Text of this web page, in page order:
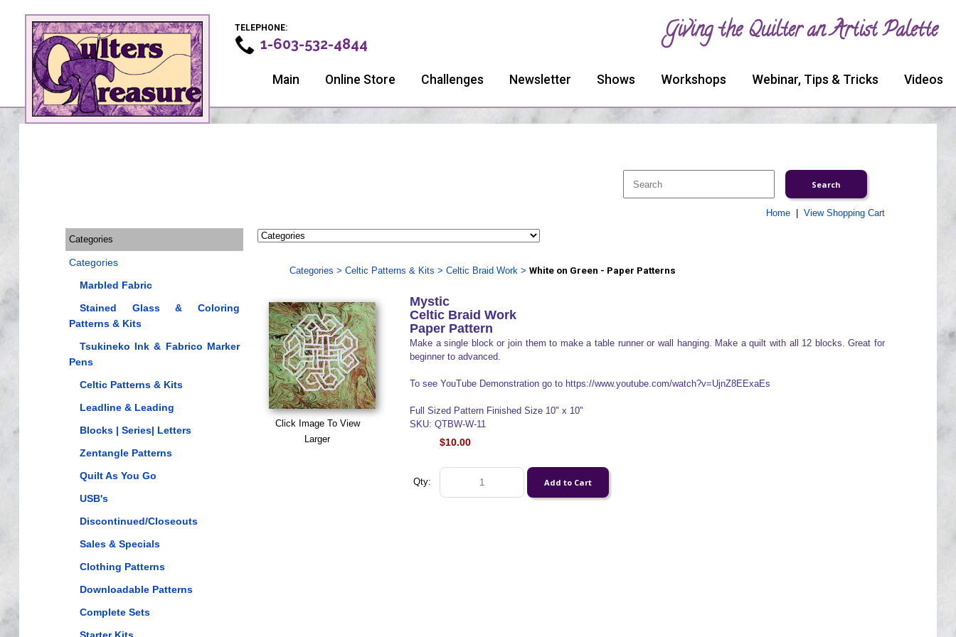
TELEPHONE:
1-603-532-4844 Giving the Quilter an Artist Palette
Main Online Store Challenges Newsletter Shows Workshops Webinar, Tips & Tricks Videos
Home| View Shopping Cart
Categories
Categories
Marbled Fabric
Stained Glass & Coloring
Patterns & Kits
Tsukineko Ink & Fabrico Marker
Pens
Celtic Patterns & Kits
Leadline & Leading
Blocks | Series| Letters
Zentangle Patterns
Quilt As You Go
USB's
Discontinued/Closeouts
Sales & Specials
Clothing Patterns
Downloadable Patterns
Complete Sets
Categories > Celtic Patterns & Kits > Celtic Braid Work> White on Green - Paper Patterns
Click Image To View
Larger
Mystic
Celtic Braid Work
Paper Pattern
Make a single block or join them to make a table runner or wall hanging. Make a quilt with all 12 blocks. Great for
beginner to advanced.
To see YouTube Demonstration go to https://www.youtube.com/watch?v=UjnZ8EExaEs
Full Sized Pattern Finished Size 10" x 10"
SKU: QTBW-W-11
$10.00
Qty: